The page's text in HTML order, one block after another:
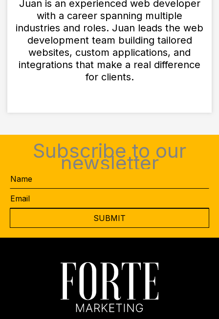
Juan is an experienced web developer
with a career spanning multiple
industries and roles. Juan leads the web
development team building tailored
websites, custom applications, and
integrations that make a real difference
for clients.
Subscribe to our
newsletter
Name
Email